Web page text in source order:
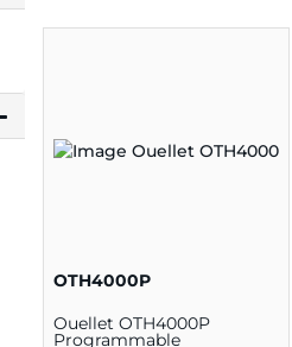
OTH4000P
Ouellet OTH4000P
Programmable